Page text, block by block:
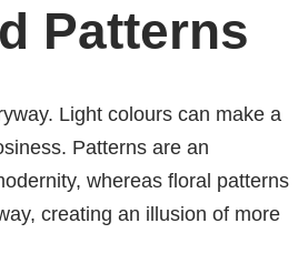
Patterns
Light colours can make a
Patterns are an
whereas floral patterns
creating an illusion of more